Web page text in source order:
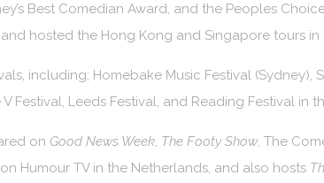
Best Comedian Award, and the Peoples
hosted the Hong Kong and Singapore tours in
including; Homebake Music Festival (Sydney),
Festival, Leeds Festival, and Reading Festival in
on Good News Week, The Footy Show, The
on Humour TV in the Netherlands, and also hosts